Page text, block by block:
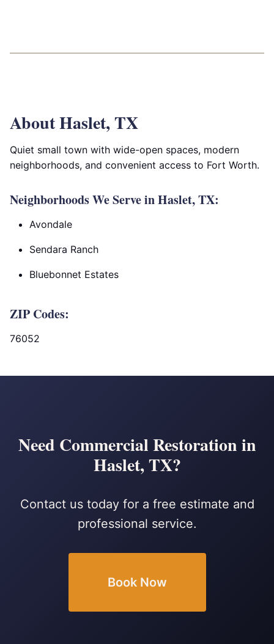
About Haslet, TX
Quiet small town with wide-open spaces, modern
neighborhoods, and convenient access to Fort Worth.
Neighborhoods We Serve in Haslet, TX:
Avondale
Sendara Ranch
Bluebonnet Estates
ZIP Codes:
76052
Need Commercial Restoration in
Haslet, TX?
Contact us today for a free estimate and
professional service.
Book Now